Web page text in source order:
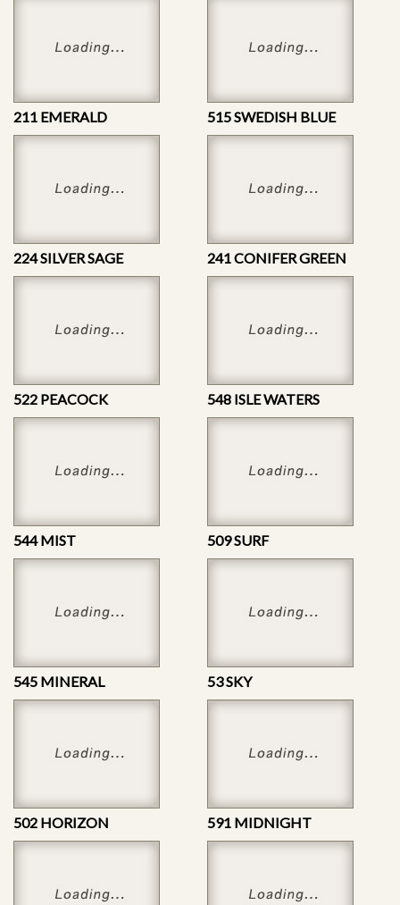
211 EMERALD 515 SWEDISH BLUE
224 SILVER SAGE 241 CONIFER GREEN
522 PEACOCK 548 ISLE WATERS
544 MIST 509 SURF
545 MINERAL 53 SKY
502 HORIZON 591 MIDNIGHT